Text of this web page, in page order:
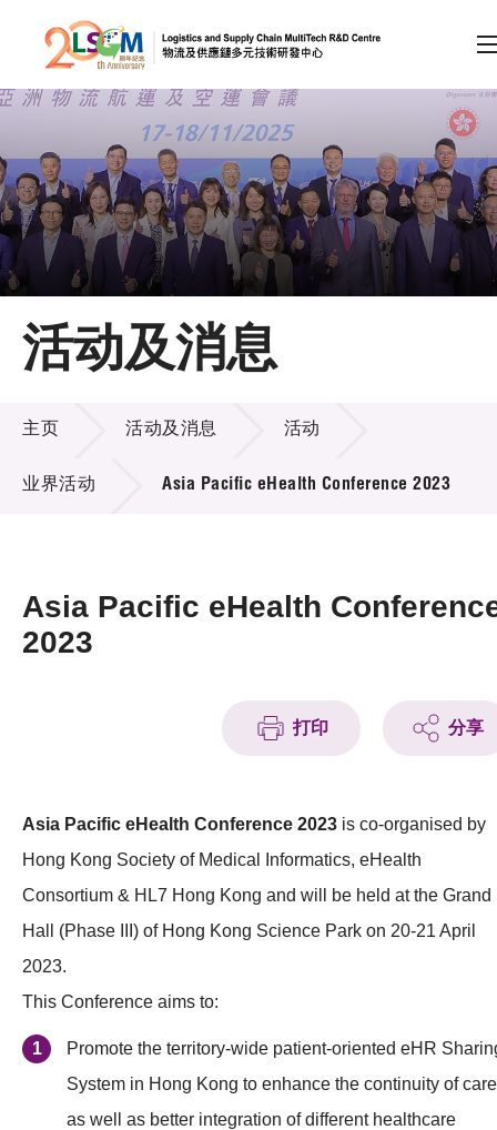
跳到内容（按回车键）
会员登录
A A EN 繁 简
主页
关于LSCM
技术商品化
项目及资助计划
活动及消息
奖项
活动及消息
活动及消息
主页 活动及消息 活动
业界活动 Asia Pacific eHealth Conference 2023
Asia Pacific eHealth
2023
打印 分享
Asia Pacific eHealth Conference 2023 is co-organised by
Hong Kong Society of Medical Informatics, eHealth
Consortium & HL7 Hong Kong and will be held at the Grand
Hall (Phase III) of Hong Kong Science Park on 20-21 April
2023.
This Conference aims to:
Promote the territory-wide patient-oriented eHR
System in Hong Kong to enhance the continuity of care
as well as better integration of different healthcare